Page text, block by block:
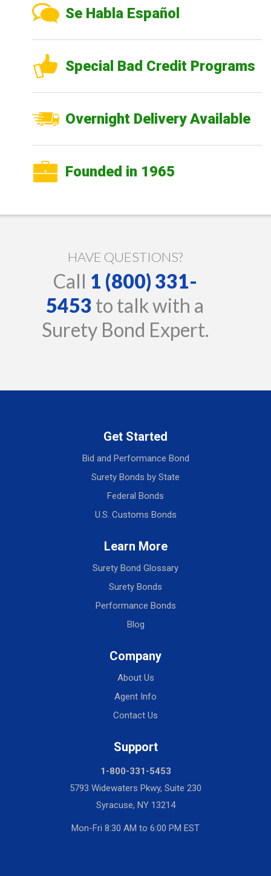
Se Habla Español
Special Bad Credit Programs
Overnight Delivery Available
Founded in 1965
HAVE QUESTIONS?
Call 1 (800) 331-
5453 to talk with a
Surety Bond Expert.
Get Started
Bid and Performance Bond
Surety Bonds by State
Federal Bonds
U.S. Customs Bonds
Learn More
Surety Bond Glossary
Surety Bonds
Performance Bonds
Blog
Company
About Us
Agent Info
Contact Us
Support
1-800-331-5453
5793 Widewaters Pkwy, Suite 230
Syracuse, NY 13214
Mon-Fri 8:30 AM to 6:00 PM EST